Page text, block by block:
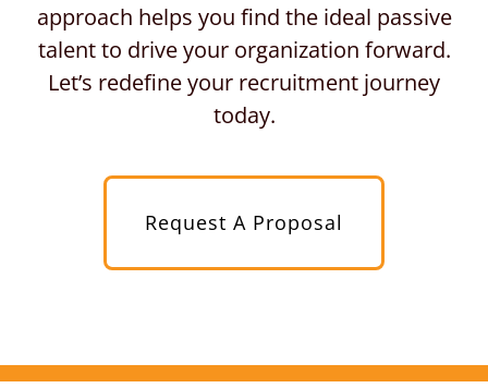
approach helps you find the ideal passive
talent to drive your organization forward.
Let’s redefine your recruitment journey
today.
Request A Proposal